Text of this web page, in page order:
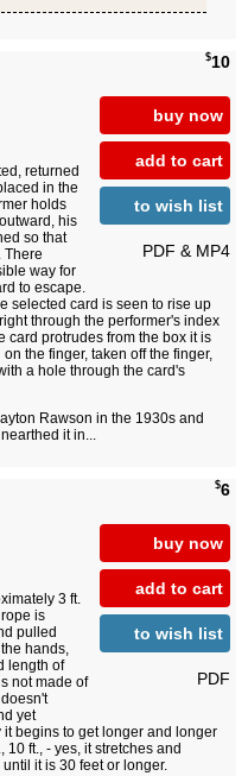
$10
buy now
add to cart
to wish list
PDF & MP4
returned
in the
holds
his
so that
There
way for
to escape.
selected card is seen to rise up
through the performer's index
card protrudes from the box it is
the finger, taken off the finger,
a hole through the card's
Rawson in the 1930s and
it in...
$6
buy now
add to cart
to wish list
PDF
3 ft.
is
pulled
hands,
length of
not made of
yet
it begins to get longer and longer
10 ft., - yes, it stretches and
until it is 30 feet or longer.